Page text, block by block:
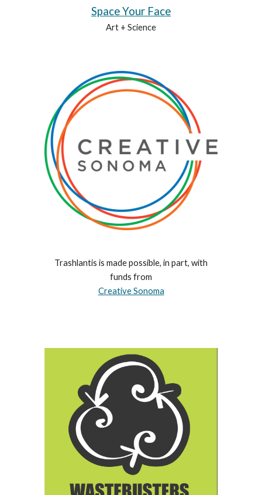
Space Your Face
Art + Science
Trashlantis is made possible, in part, with
funds from
Creative Sonoma